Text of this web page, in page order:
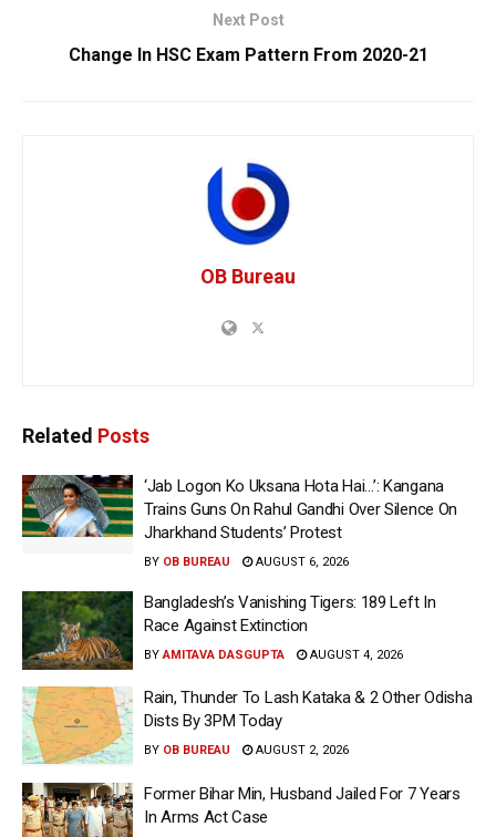
Next Post
Change In HSC Exam Pattern From 2020-21
OB Bureau
Related Posts
‘Jab Logon Ko Uksana Hota Hai…’: Kangana
Trains Guns On Rahul Gandhi Over Silence On
Jharkhand Students’ Protest
BY OB BUREAU AUGUST 6, 2026
Bangladesh’s Vanishing Tigers: 189 Left In
Race Against Extinction
BY AMITAVA DASGUPTA AUGUST 4, 2026
Rain, Thunder To Lash Kataka & 2 Other Odisha
Dists By 3PM Today
BY OB BUREAU AUGUST 2, 2026
Former Bihar Min, Husband Jailed For 7 Years
In Arms Act Case